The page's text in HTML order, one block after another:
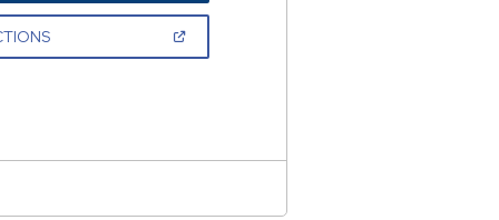
A
WINDOW)
(OPEN